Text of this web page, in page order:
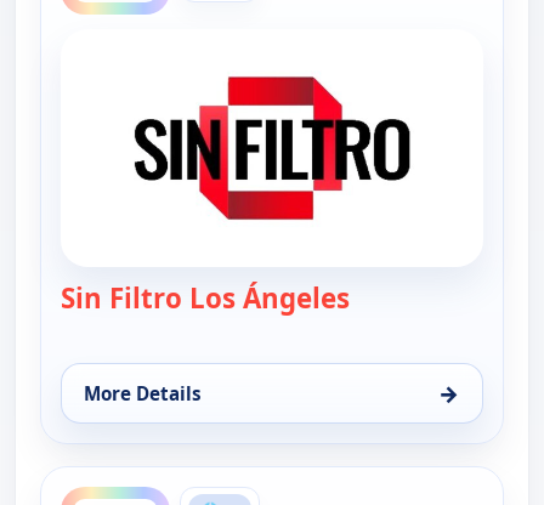
Sin Filtro Los Ángeles
More Details →
for Sin Filtro - Los Angeles, Wed 12, 12:00 am
ends 1:00 am